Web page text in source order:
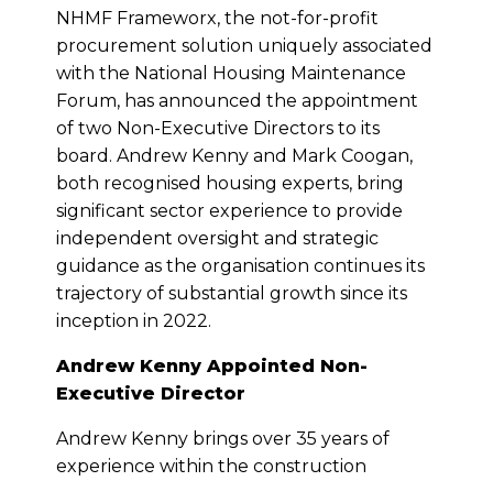
NHMF Frameworx, the not-for-profit
procurement solution uniquely associated
with the National Housing Maintenance
Forum, has announced the appointment
of two Non-Executive Directors to its
board. Andrew Kenny and Mark Coogan,
both recognised housing experts, bring
significant sector experience to provide
independent oversight and strategic
guidance as the organisation continues its
trajectory of substantial growth since its
inception in 2022.
Andrew Kenny Appointed Non-
Executive Director
Andrew Kenny brings over 35 years of
experience within the construction